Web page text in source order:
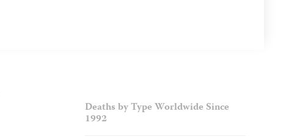
Deaths by Type Worldwide Since
1992